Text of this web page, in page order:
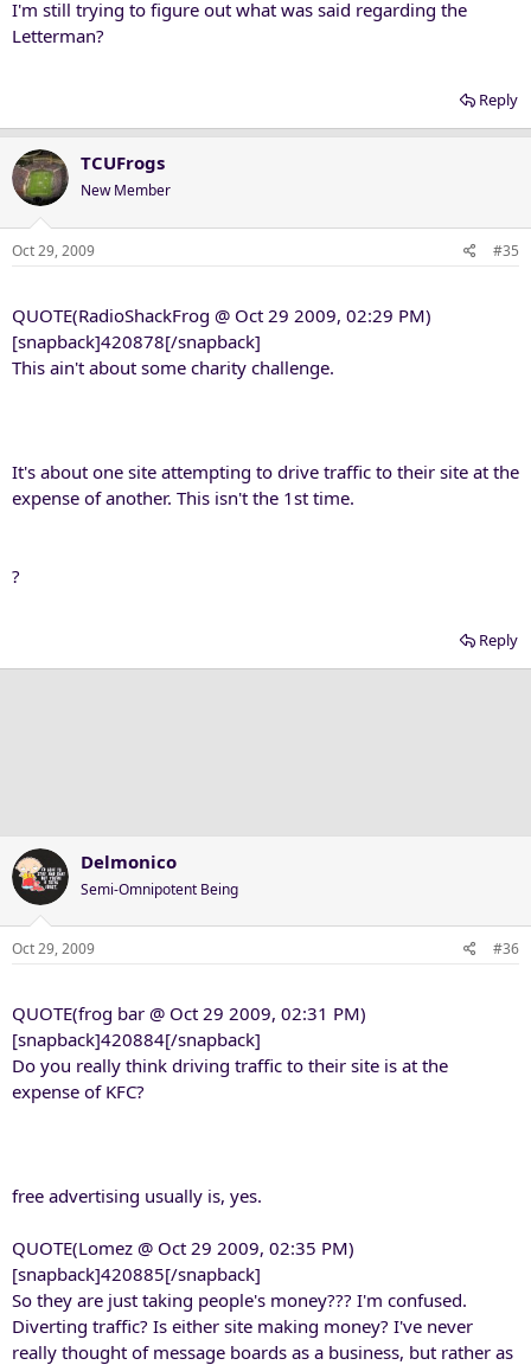
I'm still trying to figure out what was said regarding the
Letterman?
Reply
TCUFrogs
New Member
Oct 29, 2009 #35
QUOTE(RadioShackFrog @ Oct 29 2009, 02:29 PM)
[snapback]420878[/snapback]
This ain't about some charity challenge.
It's about one site attempting to drive traffic to their site at the
expense of another. This isn't the 1st time.
?
Reply
Delmonico
Semi-Omnipotent Being
Oct 29, 2009 #36
QUOTE(frog bar @ Oct 29 2009, 02:31 PM)
[snapback]420884[/snapback]
Do you really think driving traffic to their site is at the
expense of KFC?
free advertising usually is, yes.
QUOTE(Lomez @ Oct 29 2009, 02:35 PM)
[snapback]420885[/snapback]
So they are just taking people's money??? I'm confused.
Diverting traffic? Is either site making money? I've never
really thought of message boards as a business, but rather as